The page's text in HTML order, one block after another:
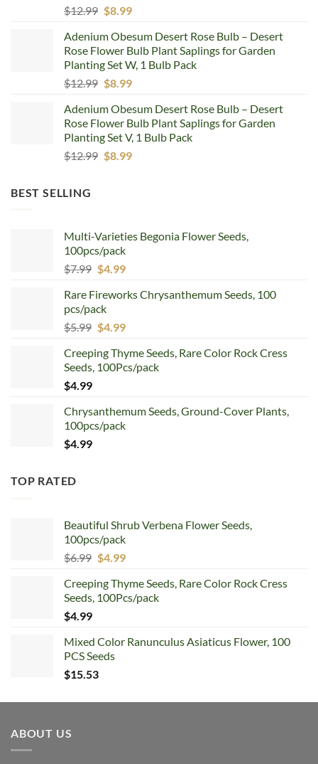
$12.99 Original
was:
$12.99.
$8.99Current
is:
$8.99.
Adenium Obesum Desert Rose Bulb – Desert
Rose Flower Bulb Plant Saplings for Garden
Planting Set W, 1 Bulb Pack
$12.99 Original
was:
$12.99.
$8.99Current
is:
$8.99.
Adenium Obesum Desert Rose Bulb – Desert
Rose Flower Bulb Plant Saplings for Garden
Planting Set V, 1 Bulb Pack
$12.99 Original
$8.99Current
BEST SELLING
Multi-Varieties Begonia Flower Seeds,
100pcs/pack
$7.99 Original
was:
$7.99.
$4.99Current
is:
Rare Fireworks Chrysanthemum Seeds, 100
pcs/pack
$5.99 Original
was:
$5.99.
$4.99Current
is:
$4.99.
Creeping Thyme Seeds, Rare Color Rock Cress
Seeds, 100Pcs/pack
$4.99
Chrysanthemum Seeds, Ground-Cover Plants,
100pcs/pack
$4.99
TOP RATED
Beautiful Shrub Verbena Flower Seeds,
100pcs/pack
$6.99 Original
was:
$6.99.
$4.99Current
is:
$4.99.
Creeping Thyme Seeds, Rare Color Rock Cress
Seeds, 100Pcs/pack
$4.99
Mixed Color Ranunculus Asiaticus Flower, 100
PCS Seeds
$15.53
ABOUT US